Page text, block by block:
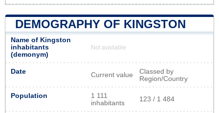
DEMOGRAPHY OF KINGSTON
Name of Kingston
inhabitants
(demonym)
Not available
Date Current value
Classed by
Region/Country
Population
1 111
inhabitants
123 / 1 484